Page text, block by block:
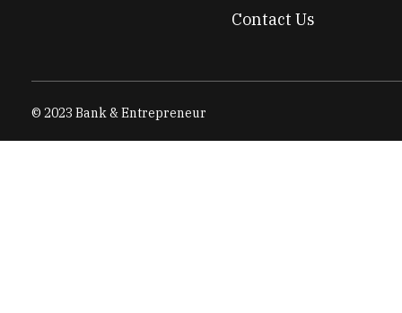
Contact Us
© 2023 Bank & Entrepreneur